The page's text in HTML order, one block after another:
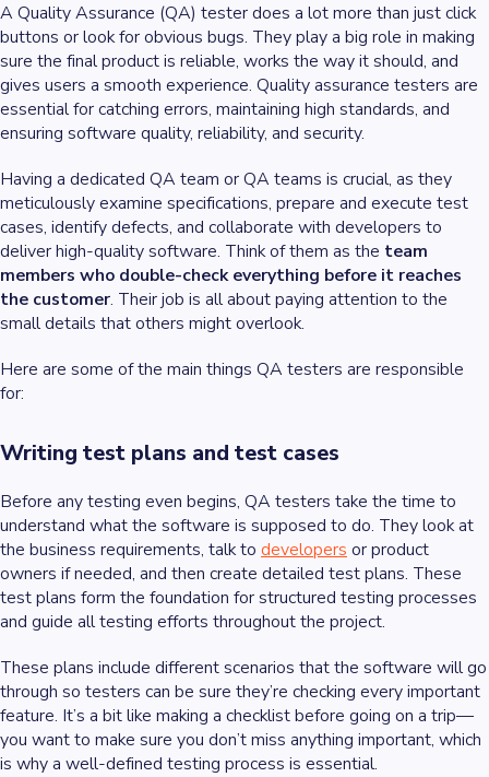
A Quality Assurance (QA) tester does a lot more than just click
buttons or look for obvious bugs. They play a big role in making
sure the final product is reliable, works the way it should, and
gives users a smooth experience. Quality assurance testers are
essential for catching errors, maintaining high standards, and
ensuring software quality, reliability, and security.
Having a dedicated QA team or QA teams is crucial, as they
meticulously examine specifications, prepare and execute test
cases, identify defects, and collaborate with developers to
deliver high-quality software. Think of them as the team
members who double-check everything before it reaches
the customer. Their job is all about paying attention to the
small details that others might overlook.
Here are some of the main things QA testers are responsible
for:
Writing test plans and test cases
Before any testing even begins, QA testers take the time to
understand what the software is supposed to do. They look at
the business requirements, talk to developers or product
owners if needed, and then create detailed test plans. These
test plans form the foundation for structured testing processes
and guide all testing efforts throughout the project.
These plans include different scenarios that the software will go
through so testers can be sure they’re checking every important
feature. It’s a bit like making a checklist before going on a trip—
you want to make sure you don’t miss anything important, which
is why a well-defined testing process is essential.